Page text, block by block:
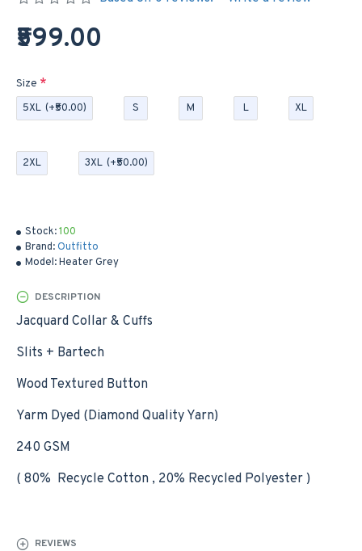
Stock:100
Brand:Outfitto
Model:Heater Grey
₹599.00
Size
5XL (+₹50.00) S M L XL
2XL 3XL (+₹50.00)
DESCRIPTION
Jacquard Collar & Cuffs
Slits + Bartech
Wood Textured Button
Yarm Dyed (Diamond Quality Yarn)
240 GSM
( 80% Recycle Cotton , 20% Recycled Polyester )
REVIEWS